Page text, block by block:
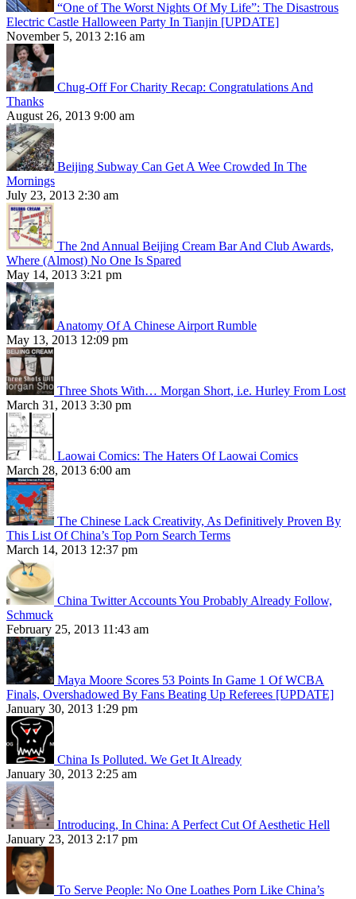
“One of The Worst Nights Of My Life”: The Disastrous
Electric Castle Halloween Party In Tianjin [UPDATE]
November 5, 2013 2:16 am
Chug-Off For Charity Recap: Congratulations And
Thanks
August 26, 2013 9:00 am
Beijing Subway Can Get A Wee Crowded In The
Mornings
July 23, 2013 2:30 am
The 2nd Annual Beijing Cream Bar And Club Awards,
Where (Almost) No One Is Spared
May 14, 2013 3:21 pm
Anatomy Of A Chinese Airport Rumble
May 13, 2013 12:09 pm
Three Shots With… Morgan Short, i.e. Hurley From Lost
March 31, 2013 3:30 pm
Laowai Comics: The Haters Of Laowai Comics
March 28, 2013 6:00 am
The Chinese Lack Creativity, As Definitively Proven By
This List Of China’s Top Porn Search Terms
March 14, 2013 12:37 pm
China Twitter Accounts You Probably Already Follow,
Schmuck
February 25, 2013 11:43 am
Maya Moore Scores 53 Points In Game 1 Of WCBA
Finals, Overshadowed By Fans Beating Up Referees [UPDATE]
January 30, 2013 1:29 pm
China Is Polluted. We Get It Already
January 30, 2013 2:25 am
Introducing, In China: A Perfect Cut Of Aesthetic Hell
January 23, 2013 2:17 pm
To Serve People: No One Loathes Porn Like China’s